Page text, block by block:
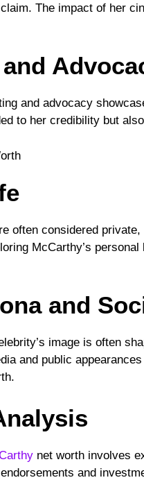
The impact of her
and advocacy
to her credibility but
often considered
McCarthy’s
and
image is often
and public
net worth involves
and